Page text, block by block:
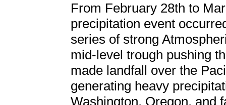
From February 28th to
precipitation event
series of strong
mid-level trough pushing
made landfall over the
generating heavy
Washington, Oregon, and